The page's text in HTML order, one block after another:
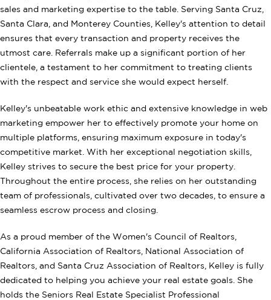
sales and marketing expertise to the table. Serving Santa Cruz,
Santa Clara, and Monterey Counties, Kelley's attention to detail
ensures that every transaction and property receives the
utmost care. Referrals make up a significant portion of her
clientele, a testament to her commitment to treating clients
with the respect and service she would expect herself.
Kelley's unbeatable work ethic and extensive knowledge in web
marketing empower her to effectively promote your home on
multiple platforms, ensuring maximum exposure in today's
competitive market. With her exceptional negotiation skills,
Kelley strives to secure the best price for your property.
Throughout the entire process, she relies on her outstanding
team of professionals, cultivated over two decades, to ensure a
seamless escrow process and closing.
As a proud member of the Women's Council of Realtors,
California Association of Realtors, National Association of
Realtors, and Santa Cruz Association of Realtors, Kelley is fully
dedicated to helping you achieve your real estate goals. She
holds the Seniors Real Estate Specialist Professional